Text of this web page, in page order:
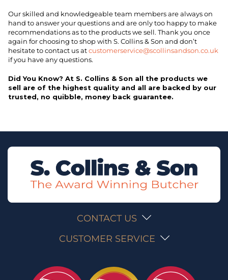
Our skilled and knowledgeable team members are always on
hand to answer your questions and are only too happy to make
recommendations as to the products we sell. Thank you once
again for choosing to shop with S. Collins & Son and don’t
hesitate to contact us atcustomerservice@scollinsandson.co.uk
if you have any questions.
Did You Know? At S. Collins & Son all the products we
sell are of the highest quality and all are backed by our
trusted, no quibble, money back guarantee.
CONTACT US
CUSTOMER SERVICE